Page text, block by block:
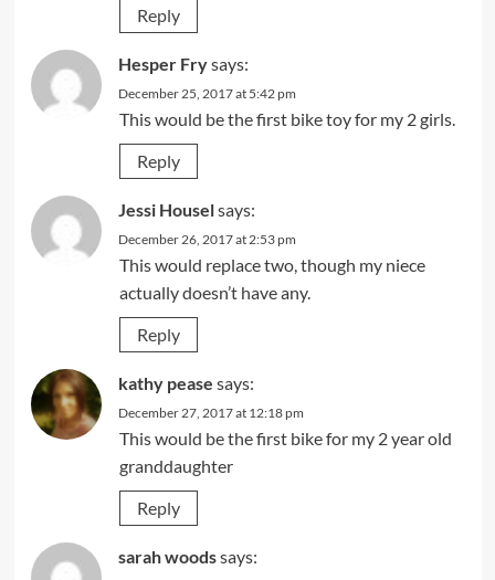
Reply
Hesper Frysays:
December 25, 2017 at 5:42 pm
This would be the first bike toy for my 2 girls.
Reply
Jessi Houselsays:
December 26, 2017 at 2:53 pm
This would replace two, though my niece
actually doesn’t have any.
Reply
kathy pease says:
December 27, 2017 at 12:18 pm
This would be the first bike for my 2 year old
granddaughter
Reply
sarah woodssays: